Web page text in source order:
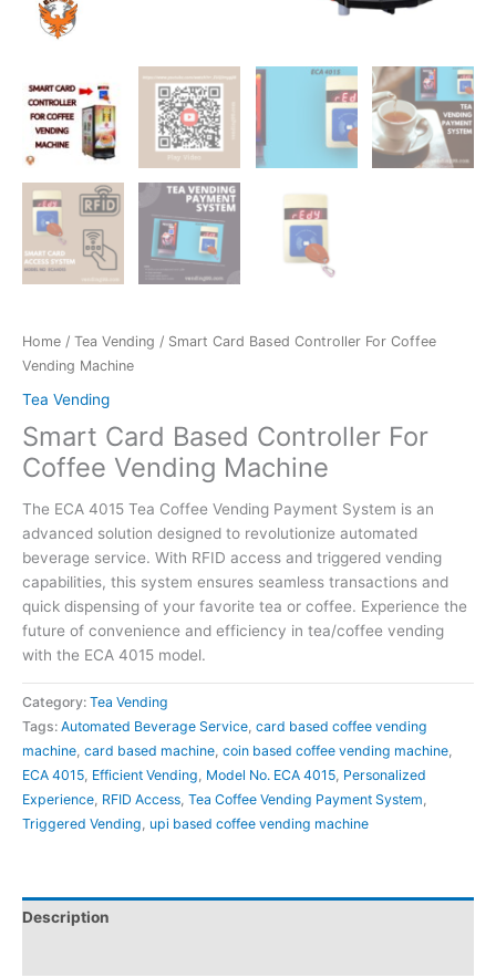
Home / Tea Vending / Smart Card Based Controller For Coffee
Vending Machine
Tea Vending
Smart Card Based Controller For
Coffee Vending Machine
The ECA 4015 Tea Coffee Vending Payment System is an
advanced solution designed to revolutionize automated
beverage service. With RFID access and triggered vending
capabilities, this system ensures seamless transactions and
quick dispensing of your favorite tea or coffee. Experience the
future of convenience and efficiency in tea/coffee vending
with the ECA 4015 model.
Category: Tea Vending
Tags: Automated Beverage Service, card based coffee vending
machine, card based machine, coin based coffee vending machine,
ECA 4015, Efficient Vending, Model No. ECA 4015, Personalized
Experience, RFID Access, Tea Coffee Vending Payment System,
Triggered Vending, upi based coffee vending machine
Description